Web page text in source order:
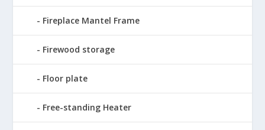
Fireplace Mantel Frame
Firewood storage
Floor plate
Free-standing Heater